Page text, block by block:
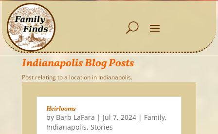
Indianapolis Blog Posts
Post relating to a location in Indianapolis.
Heirlooms
by Barb LaFara | Jul 7, 2024| Family,
Indianapolis, Stories